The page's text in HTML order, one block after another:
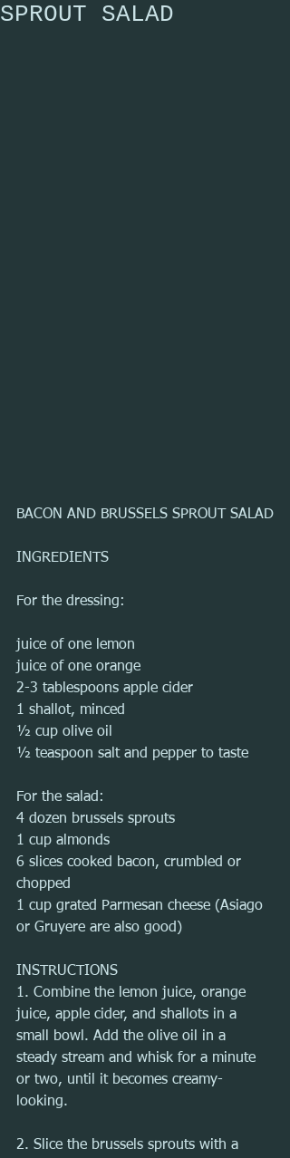
SPROUT SALAD
BACON AND BRUSSELS SPROUT SALAD
INGREDIENTS
For the dressing:
juice of one lemon
juice of one orange
2-3 tablespoons apple cider
1 shallot, minced
½ cup olive oil
½ teaspoon salt and pepper to taste
For the salad:
4 dozen brussels sprouts
1 cup almonds
6 slices cooked bacon, crumbled or
chopped
1 cup grated Parmesan cheese (Asiago
or Gruyere are also good)
INSTRUCTIONS
1. Combine the lemon juice, orange
juice, apple cider, and shallots in a
small bowl. Add the olive oil in a
steady stream and whisk for a minute
or two, until it becomes creamy-
looking.
2. Slice the brussels sprouts with a